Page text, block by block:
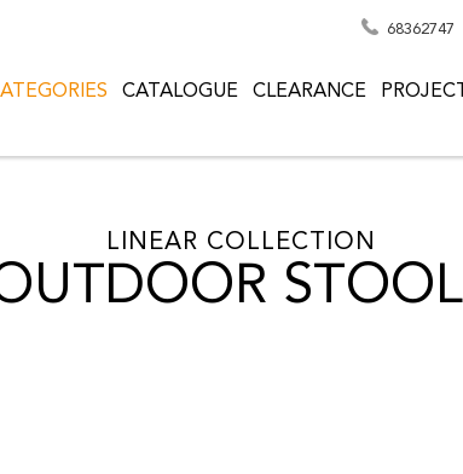
68362747
CATALOGUE CLEARANCE
LINEAR COLLECTION